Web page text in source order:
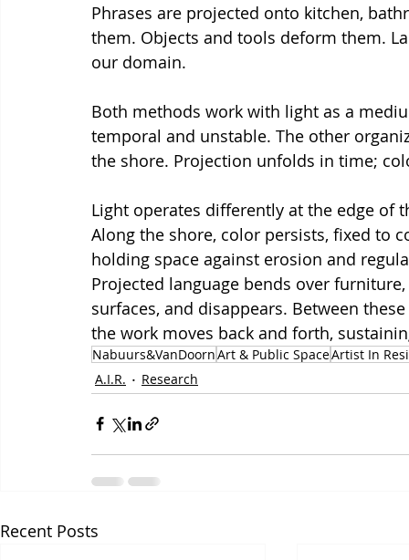
Phrases are projected onto kitchen,
them. Objects and tools deform them.
our domain.
Both methods work with light as a
temporal and unstable. The other
the shore. Projection unfolds in time;
Light operates differently at the edge of
Along the shore, color persists, fixed to
holding space against erosion and
Projected language bends over
surfaces, and disappears. Between
the work moves back and forth,
Nabuurs&VanDoornArt & Public SpaceArtist In
A.I.R.
Research
Recent Posts